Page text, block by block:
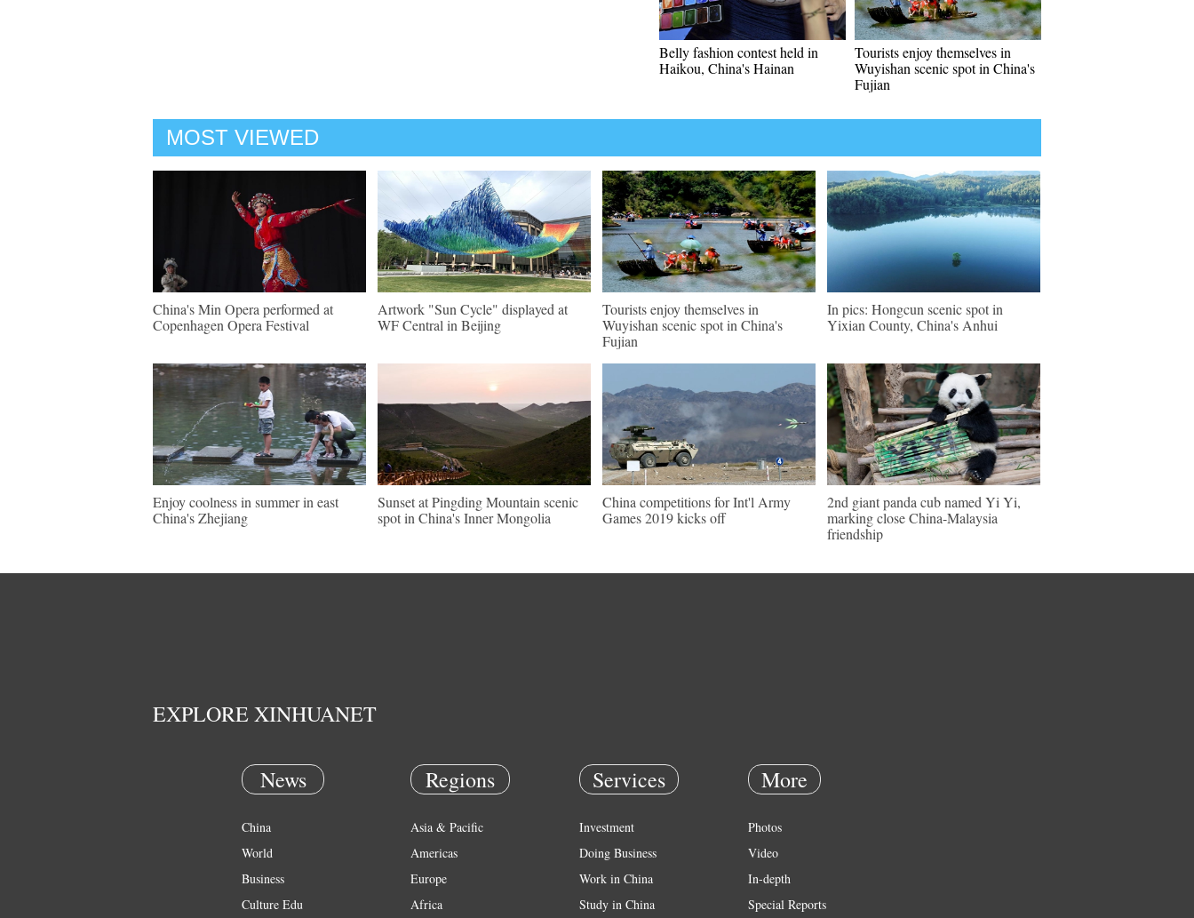
Belly fashion contest held in
Haikou, China's Hainan
Tourists enjoy themselves in
Wuyishan scenic spot in China's
Fujian
MOST VIEWED
China's Min Opera performed at
Copenhagen Opera Festival
Artwork "Sun Cycle" displayed at
WF Central in Beijing
Tourists enjoy themselves in
Wuyishan scenic spot in China's
Fujian
In pics: Hongcun scenic spot in
Yixian County, China's Anhui
Enjoy coolness in summer in east
China's Zhejiang
Sunset at Pingding Mountain scenic
spot in China's Inner Mongolia
China competitions for Int'l Army
Games 2019 kicks off
2nd giant panda cub named Yi Yi,
marking close China-Malaysia
friendship
EXPLORE XINHUANET
News
China
World
Business
Culture Edu
Regions
Asia & Pacific
Americas
Europe
Africa
Services
Investment
Doing Business
Work in China
Study in China
More
Photos
Video
In-depth
Special Reports